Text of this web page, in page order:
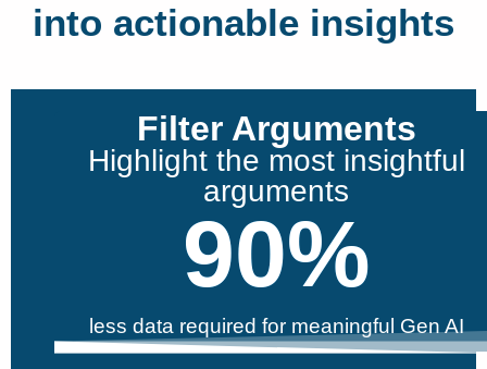
into actionable insights
Filter Arguments
Highlight the most insightful
arguments
less data required for meaningful Gen AI
90%